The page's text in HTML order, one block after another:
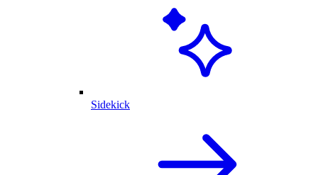
Sidekick